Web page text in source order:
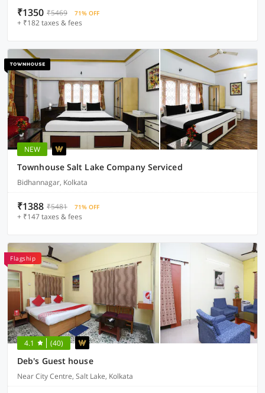
₹1350 ₹5469 71% OFF
+ ₹182 taxes & fees
NEW
Townhouse Salt Lake Company Serviced
Bidhannagar, Kolkata
₹1388 ₹5481 71% OFF
+ ₹147 taxes & fees
Flagship
4.1 (40)
Deb's Guest house
Near City Centre, Salt Lake, Kolkata